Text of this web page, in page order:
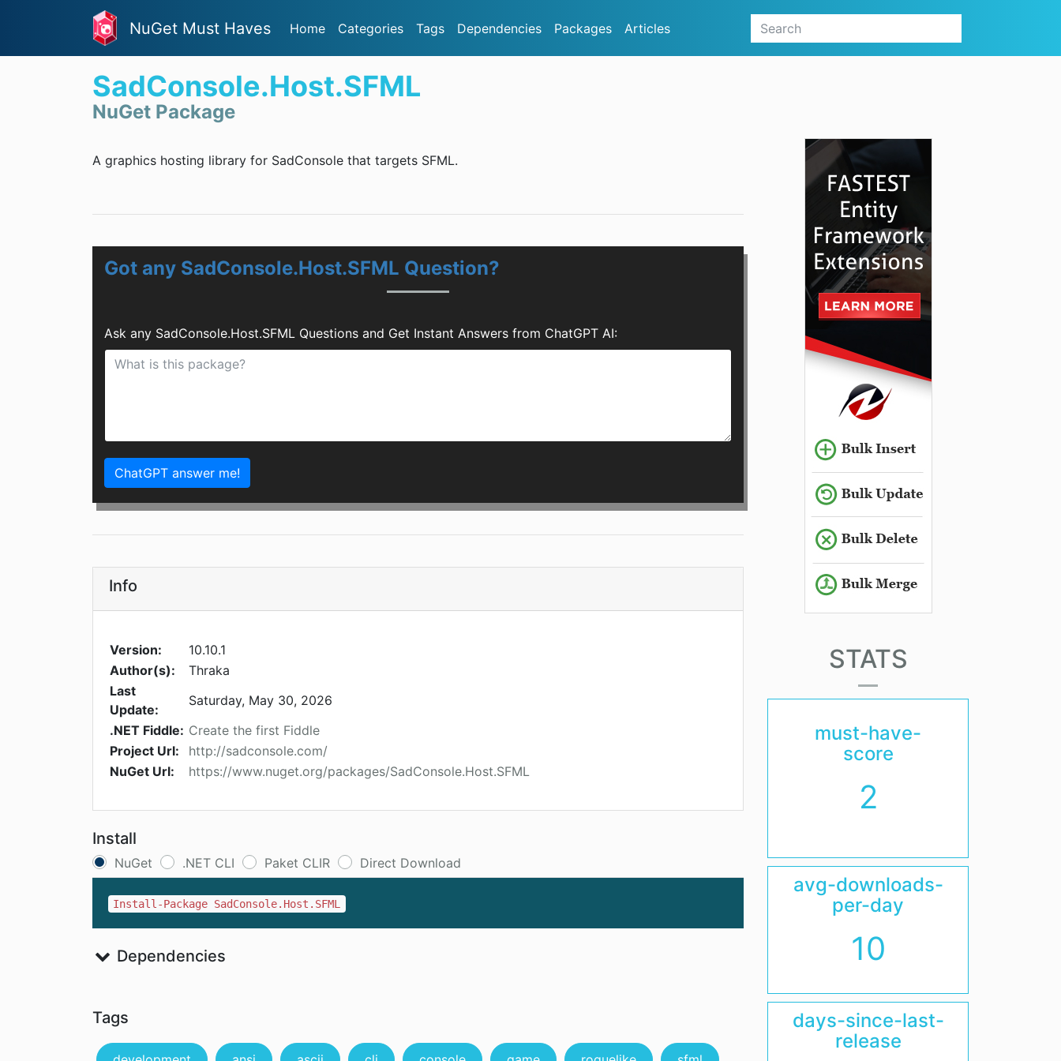
NuGet Must Haves Home Categories Tags Dependencies Packages Articles
SadConsole.Host.SFML
NuGet Package
A graphics hosting library for SadConsole that targets SFML.
Got any SadConsole.Host.SFML Question?
Ask any SadConsole.Host.SFML Questions and Get Instant Answers from ChatGPT AI:
ChatGPT answer me!
Info
Version:
10.10.1
Author(s):
Thraka
Last
Update:
Saturday, May 30, 2026
.NET Fiddle: Create the first Fiddle
Project Url:
http://sadconsole.com/
NuGet Url:
https://www.nuget.org/packages/SadConsole.Host.SFML
Install
NuGet .NET CLI Paket CLIR Direct Download
Install-Package SadConsole.Host.SFML
Dependencies
Tags
STATS
must-have-
score
2
avg-downloads-
per-day
10
days-since-last-
release